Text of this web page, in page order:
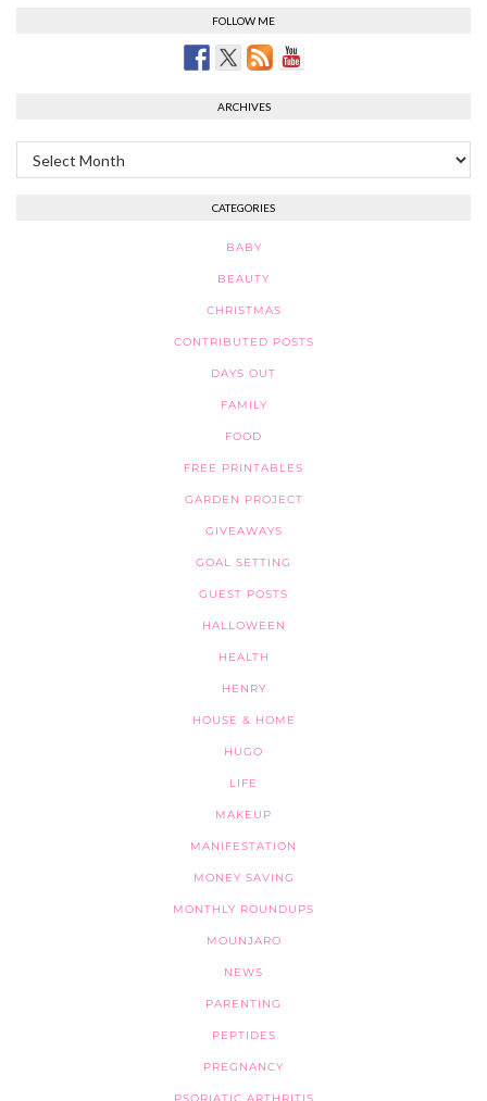
FOLLOW ME
ARCHIVES
Archives
CATEGORIES
BABY
BEAUTY
CHRISTMAS
CONTRIBUTED POSTS
DAYS OUT
FAMILY
FOOD
FREE PRINTABLES
GARDEN PROJECT
GIVEAWAYS
GOAL SETTING
GUEST POSTS
HALLOWEEN
HEALTH
HENRY
HOUSE & HOME
HUGO
LIFE
MAKEUP
MANIFESTATION
MONEY SAVING
MONTHLY ROUNDUPS
MOUNJARO
NEWS
PARENTING
PEPTIDES
PREGNANCY